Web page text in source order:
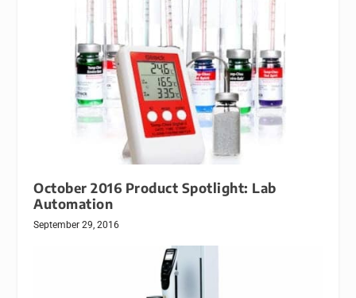
October 2016 Product Spotlight: Lab
Automation
September 29, 2016